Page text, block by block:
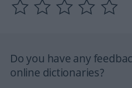
Do you have any
online dictionaries?